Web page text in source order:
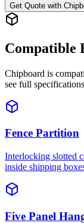
Get Quote with
Compatible
Chipboard is
see full
Fence Partition
Interlocking slotted
inside shipping
Five Panel